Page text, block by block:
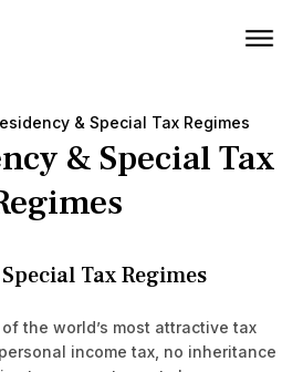
& Special Tax Regimes
& Special Tax
Tax Regimes
the world’s most attractive tax
income tax, no inheritance